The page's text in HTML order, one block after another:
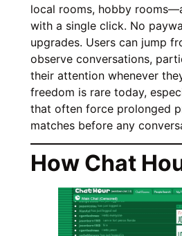
local rooms, hobby
with a single click. No
upgrades. Users can jump
observe conversations,
their attention whenever
freedom is rare today,
that often force prolonged
matches before any
How Chat